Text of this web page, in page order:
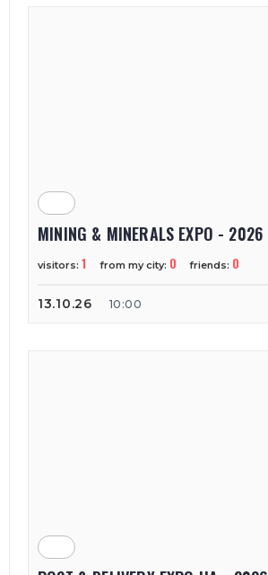
MINING & MINERALS EXPO - 2026
visitors: 1 from my city: 0 friends: 0
13.10.26 10:00